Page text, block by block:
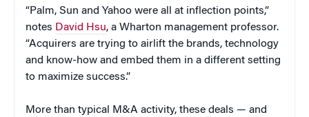
“Palm, Sun and Yahoo were all at inflection points,”
notes David Hsu, a Wharton management professor.
“Acquirers are trying to airlift the brands, technology
and know-how and embed them in a different setting
to maximize success.”
More than typical M&A activity, these deals — and